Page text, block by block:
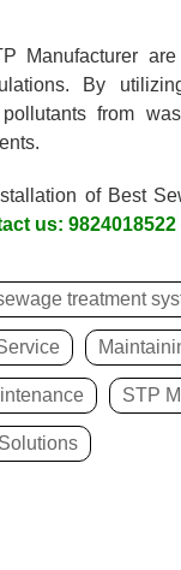
Manufacturer
By
from
of Best
us: 9824018522
treatment
STP